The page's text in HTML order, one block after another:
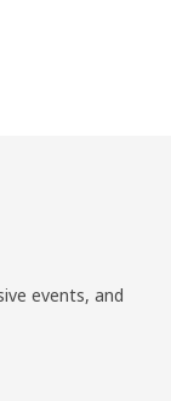
events, and